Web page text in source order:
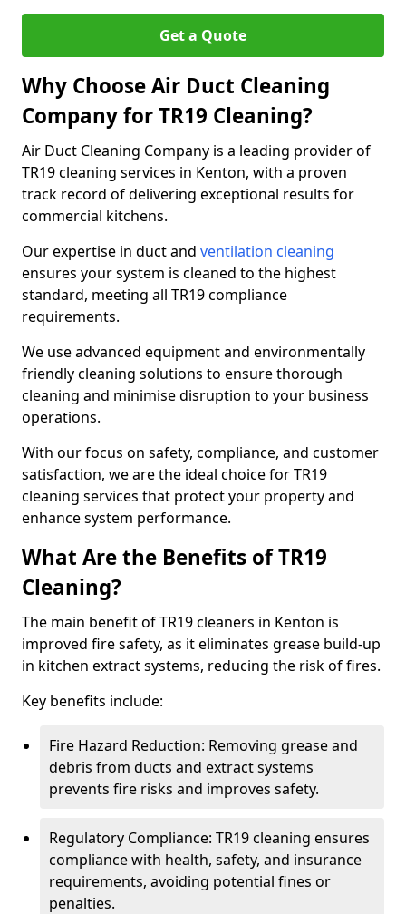
Get a Quote
Why Choose Air Duct Cleaning
Company for TR19 Cleaning?
Air Duct Cleaning Company is a leading provider of
TR19 cleaning services in Kenton, with a proven
track record of delivering exceptional results for
commercial kitchens.
Our expertise in duct and ventilation cleaning
ensures your system is cleaned to the highest
standard, meeting all TR19 compliance
requirements.
We use advanced equipment and environmentally
friendly cleaning solutions to ensure thorough
cleaning and minimise disruption to your business
operations.
With our focus on safety, compliance, and customer
satisfaction, we are the ideal choice for TR19
cleaning services that protect your property and
enhance system performance.
What Are the Benefits of TR19
Cleaning?
The main benefit of TR19 cleaners in Kenton is
improved fire safety, as it eliminates grease build-up
in kitchen extract systems, reducing the risk of fires.
Key benefits include:
Fire Hazard Reduction: Removing grease and
debris from ducts and extract systems
prevents fire risks and improves safety.
Regulatory Compliance: TR19 cleaning ensures
compliance with health, safety, and insurance
requirements, avoiding potential fines or
penalties.